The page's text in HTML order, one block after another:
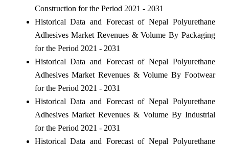
Construction for the Period 2021 - 2031
Historical Data and Forecast of Nepal Polyurethane
Adhesives Market Revenues & Volume By Packaging
for the Period 2021 - 2031
Historical Data and Forecast of Nepal Polyurethane
Adhesives Market Revenues & Volume By Footwear
for the Period 2021 - 2031
Historical Data and Forecast of Nepal Polyurethane
Adhesives Market Revenues & Volume By Industrial
for the Period 2021 - 2031
Historical Data and Forecast of Nepal Polyurethane